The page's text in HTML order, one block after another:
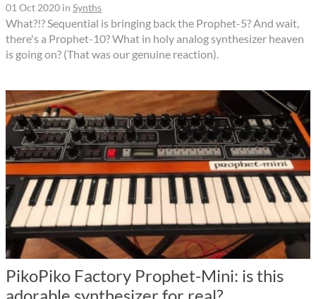
01 Oct 2020 in Synths
What?!? Sequential is bringing back the Prophet-5? And wait,
there's a Prophet-10? What in holy analog synthesizer heaven
is going on? (That was our genuine reaction).
PikoPiko Factory Prophet-Mini: is this